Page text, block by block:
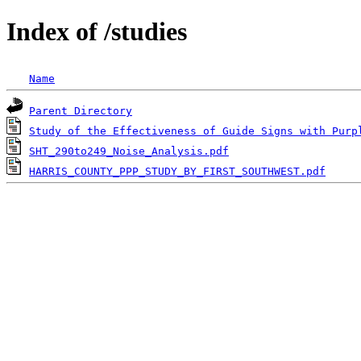
Index of /studies
Name
Parent Directory
Study of the Effectiveness of Guide Signs with
SHT_290to249_Noise_Analysis.pdf
HARRIS_COUNTY_PPP_STUDY_BY_FIRST_SOUTHWEST.pdf